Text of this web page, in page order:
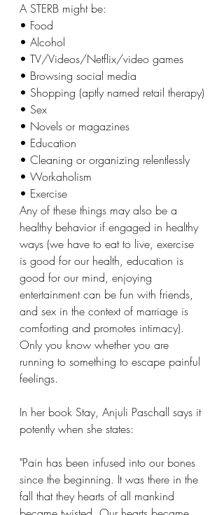
A STERB might be:
• Food
• Alcohol
• TV/Videos/Netflix/video games
• Browsing social media
• Shopping (aptly named retail therapy)
• Sex
• Novels or magazines
• Education
• Cleaning or organizing relentlessly
• Workaholism
• Exercise
Any of these things may also be a
healthy behavior if engaged in healthy
ways (we have to eat to live, exercise
is good for our health, education is
good for our mind, enjoying
entertainment can be fun with friends,
and sex in the context of marriage is
comforting and promotes intimacy).
Only you know whether you are
running to something to escape painful
feelings.
In her book Stay, Anjuli Paschall says it
potently when she states:
"Pain has been infused into our bones
since the beginning. It was there in the
fall that they hearts of all mankind